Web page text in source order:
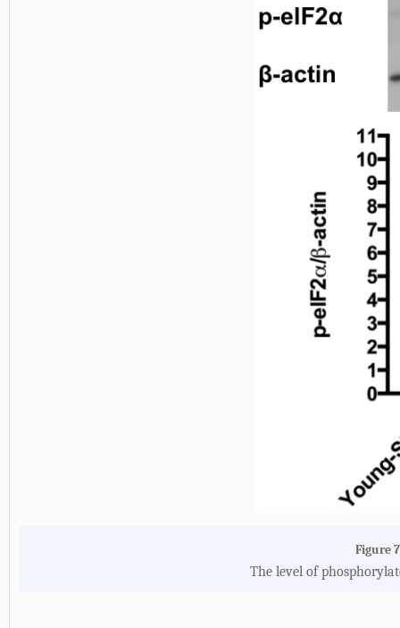
Figure
The level of